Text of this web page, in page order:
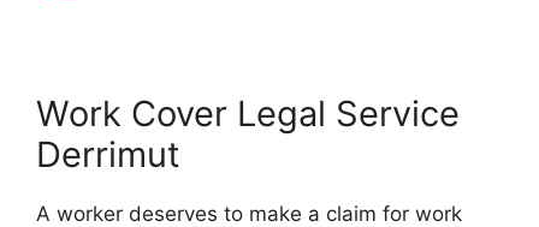
Work Cover Legal Service
Derrimut
A worker deserves to make a claim for work